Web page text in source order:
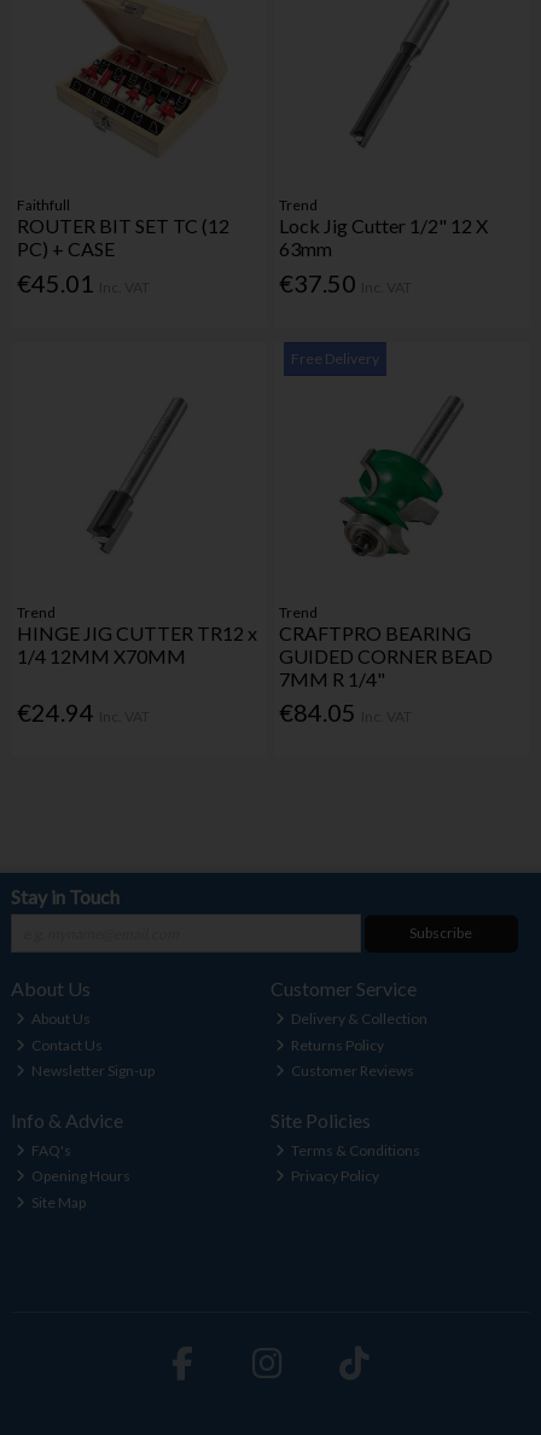
Faithfull
ROUTER BIT SET TC (12
PC) + CASE
€45.01
Trend
Lock Jig Cutter 1/2" 12 X
63mm
€37.50
Trend
HINGE JIG CUTTER TR12 x
1/4 12MM X70MM
€24.94
Free Delivery
Trend
CRAFTPRO BEARING
GUIDED CORNER BEAD
7MM R 1/4"
€84.05
Stay in Touch
Subscribe
About Us
About Us
Contact Us
Newsletter Sign-up
Customer Service
Delivery & Collection
Returns Policy
Customer Reviews
Info & Advice
FAQ's
Opening Hours
Site Map
Site Policies
Terms & Conditions
Privacy Policy